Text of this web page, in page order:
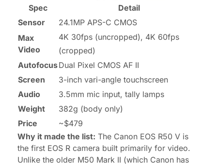
Spec
Detail
Sensor
24.1MP APS-C CMOS
Max
Video
4K 30fps (uncropped), 4K 60fps
(cropped)
AutofocusDual Pixel CMOS AF II
Screen
3-inch vari-angle touchscreen
Audio
3.5mm mic input, tally lamps
Weight
382g (body only)
Price
~$479
Why it made the list: The Canon EOS R50 V is
the first EOS R camera built primarily for video.
Unlike the older M50 Mark II (which Canon has